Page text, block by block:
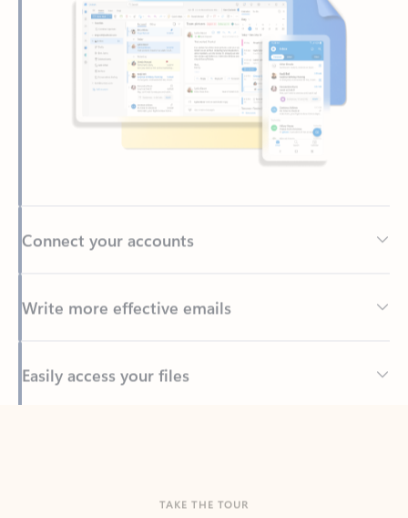
Back to tabs
See Outlook in Action